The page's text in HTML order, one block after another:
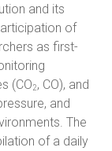
and its
of
as first-
(CO2, CO), and
and
The
of a daily